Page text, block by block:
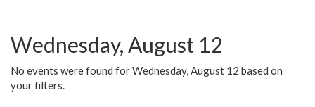
Wednesday, August 12
No events were found for Wednesday, August 12 based on
your filters.